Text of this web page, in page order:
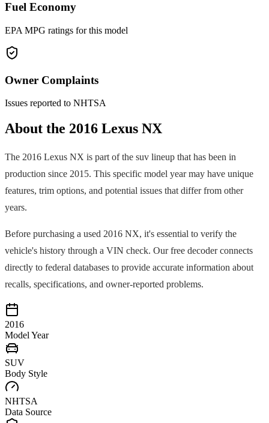
Fuel Economy
EPA MPG ratings for this model
Owner Complaints
Issues reported to NHTSA
About the 2016 Lexus NX
The 2016 Lexus NX is part of the suv lineup that has been in
production since 2015. This specific model year may have unique
features, trim options, and potential issues that differ from other
years.
Before purchasing a used 2016 NX, it's essential to verify the
vehicle's history through a VIN check. Our free decoder connects
directly to federal databases to provide accurate information about
recalls, specifications, and owner-reported problems.
2016
Model Year
SUV
Body Style
NHTSA
Data Source